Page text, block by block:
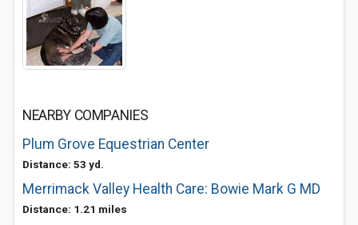
NEARBY COMPANIES
Plum Grove Equestrian Center
Distance: 53 yd.
Merrimack Valley Health Care: Bowie Mark G MD
Distance: 1.21 miles